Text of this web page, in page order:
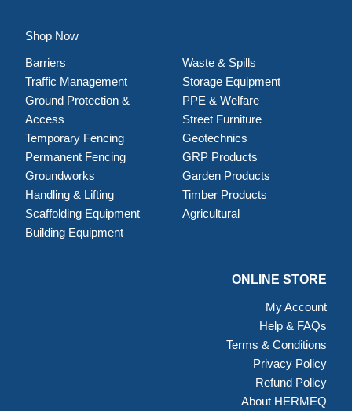
Shop Now
Barriers
Traffic Management
Ground Protection &
Access
Temporary Fencing
Permanent Fencing
Groundworks
Handling & Lifting
Scaffolding Equipment
Building Equipment
Waste & Spills
Storage Equipment
PPE & Welfare
Street Furniture
Geotechnics
GRP Products
Garden Products
Timber Products
Agricultural
ONLINE STORE
My Account
Help & FAQs
Terms & Conditions
Privacy Policy
Refund Policy
About HERMEQ